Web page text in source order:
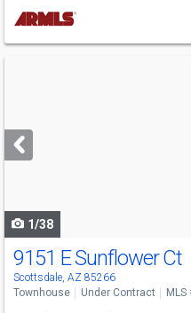
next
buttons
1/38
9151 E Sunflower Ct
Scottsdale, AZ 85266
Townhouse Under Contract